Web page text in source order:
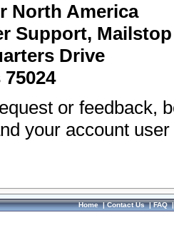
North America
Support, Mailstop
Drive
or feedback,
your account
Home|Contact Us|FAQ